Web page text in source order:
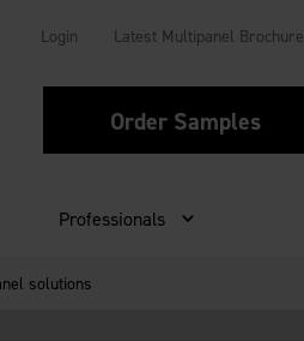
Login Latest Multipanel Brochure
Order Samples
Professionals
solutions